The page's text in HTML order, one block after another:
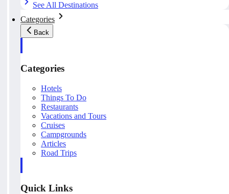
See All Destinations
Categories
Back
Categories
Hotels
Things To Do
Restaurants
Vacations and Tours
Cruises
Campgrounds
Articles
Road Trips
Quick Links